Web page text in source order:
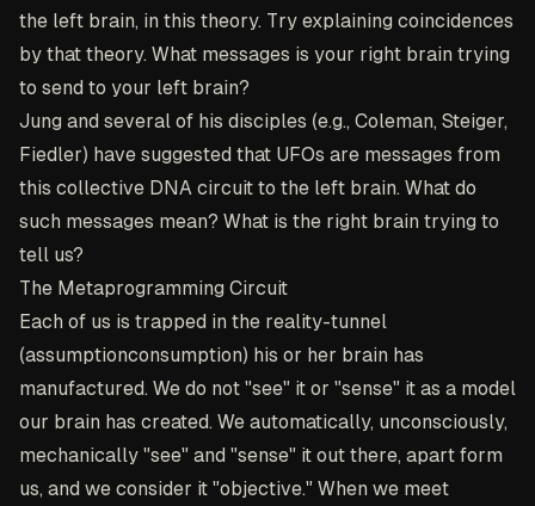
the left brain, in this theory. Try explaining coincidences
by that theory. What messages is your right brain trying
to send to your left brain?
Jung and several of his disciples (e.g., Coleman, Steiger,
Fiedler) have suggested that UFOs are messages from
this collective DNA circuit to the left brain. What do
such messages mean? What is the right brain trying to
tell us?
The Metaprogramming Circuit
Each of us is trapped in the reality-tunnel
(assumptionconsumption) his or her brain has
manufactured. We do not "see" it or "sense" it as a model
our brain has created. We automatically, unconsciously,
mechanically "see" and "sense" it out there, apart form
us, and we consider it "objective." When we meet